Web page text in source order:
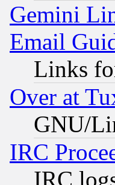
Gemini
Email
Links
Over at
GNU/
IRC
IRC